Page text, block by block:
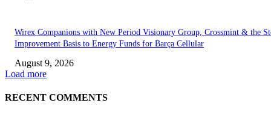
Wirex Companions with New Period Visionary Group, Crossmint & the
Improvement Basis to Energy Funds for Barça Cellular
August 9, 2026
Load more
RECENT COMMENTS